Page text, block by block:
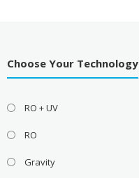
Choose Your Technology
RO + UV
RO
Gravity